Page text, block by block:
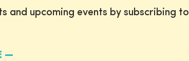
upcoming events by subscribing to